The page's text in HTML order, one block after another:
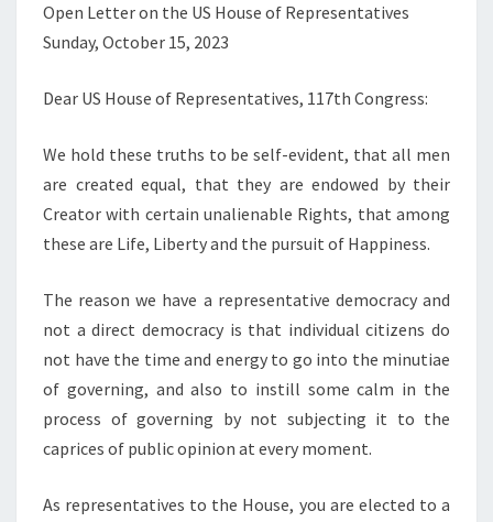
Open Letter on the US House of Representatives
Sunday, October 15, 2023
Dear US House of Representatives, 117th Congress:
We hold these truths to be self-evident, that all men
are created equal, that they are endowed by their
Creator with certain unalienable Rights, that among
these are Life, Liberty and the pursuit of Happiness.
The reason we have a representative democracy and
not a direct democracy is that individual citizens do
not have the time and energy to go into the minutiae
of governing, and also to instill some calm in the
process of governing by not subjecting it to the
caprices of public opinion at every moment.
As representatives to the House, you are elected to a